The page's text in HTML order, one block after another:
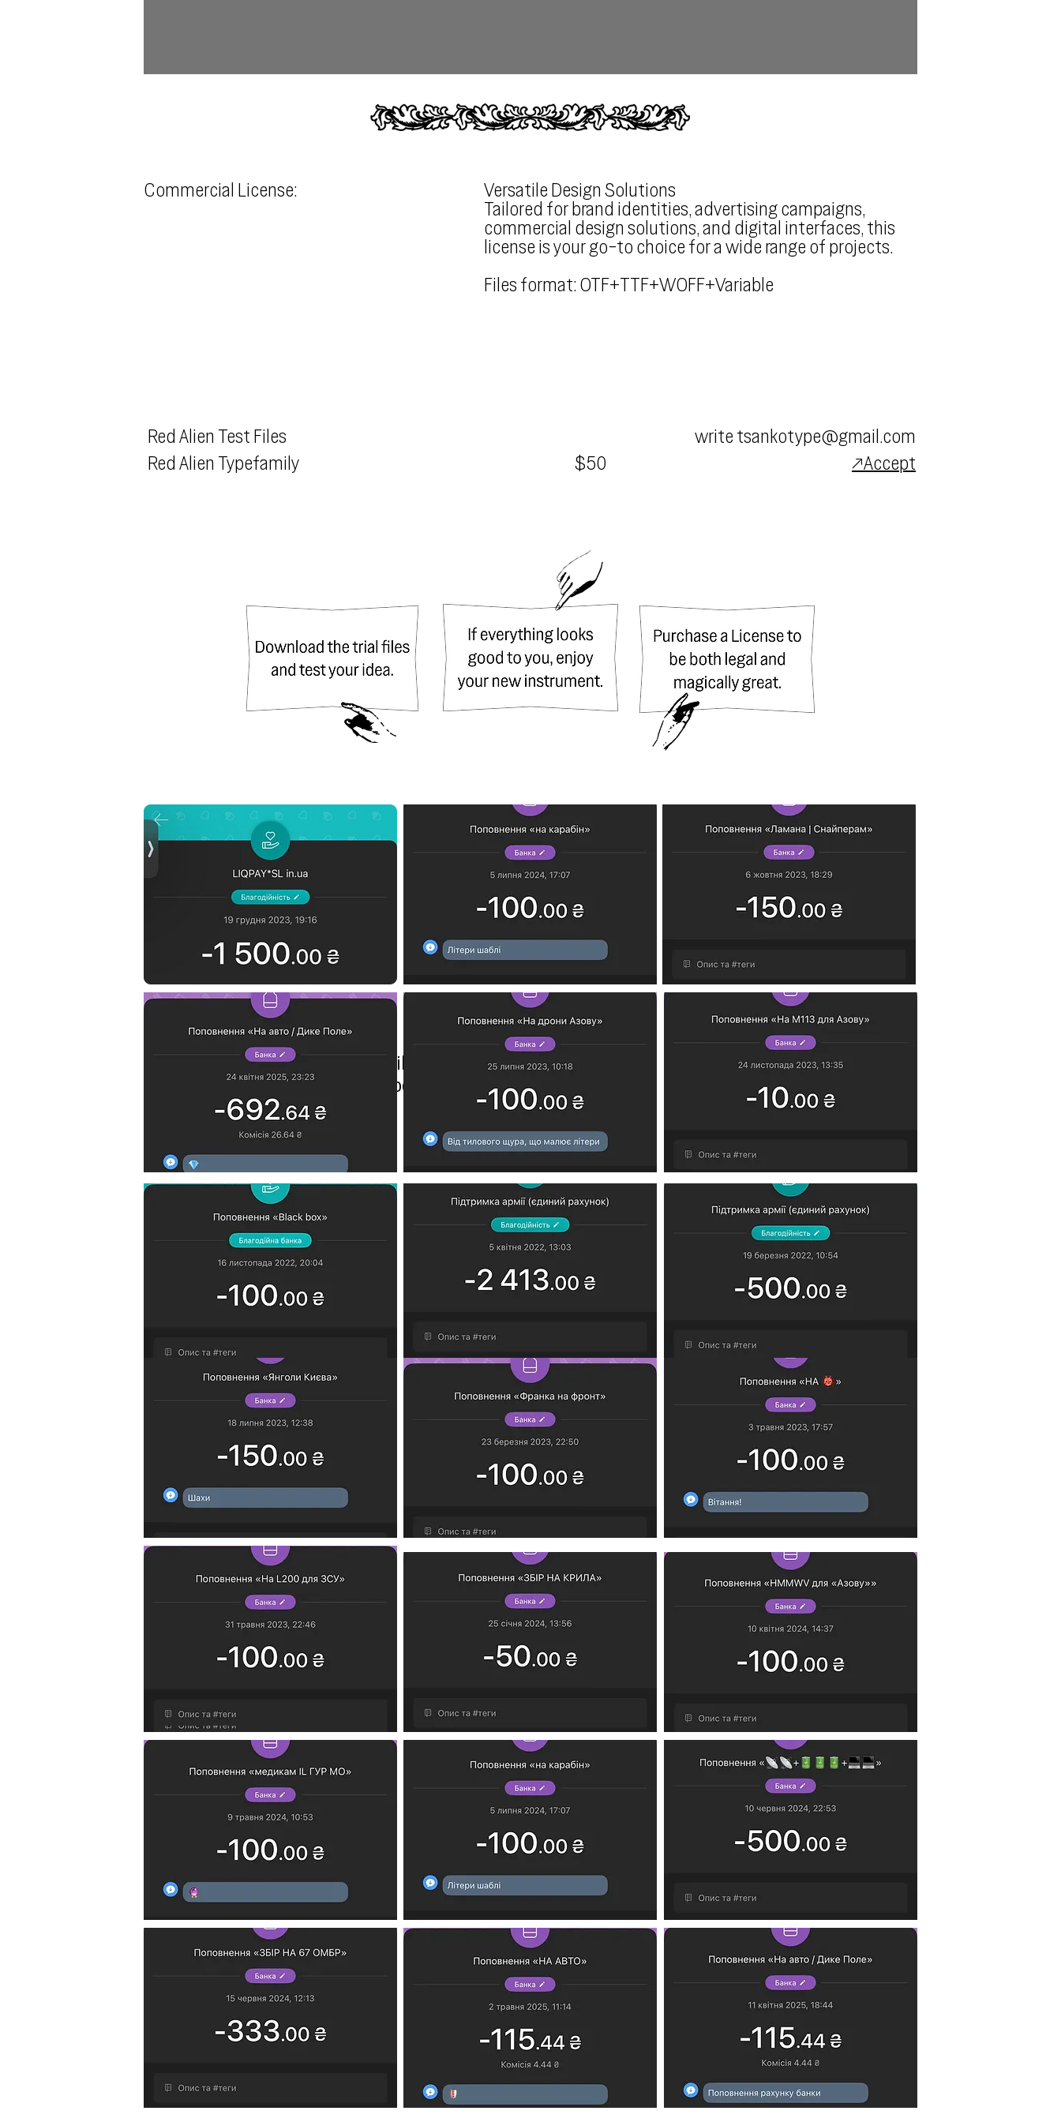
Commercial License:
Versatile Design Solutions
Tailored for brand identities, advertising campaigns,
commercial design solutions, and digital interfaces, this
license is your go-to choice for a wide range of projects.
Files format: OTF+TTF+WOFF+Variable
Red Alien Test Files write tsankotype@gmail.com
Red Alien Typefamily
$50 ↗Accept
$40 goes to support Ukrainian military needs;
$10 goes to platform support, processing fee, etc.